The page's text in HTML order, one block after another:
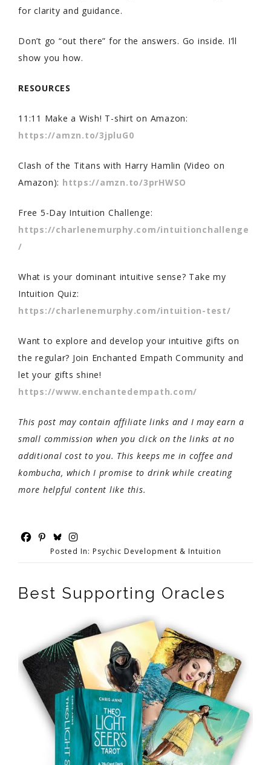
for clarity and guidance.
Don’t go “out there” for the answers. Go inside. I’ll
show you how.
RESOURCES
11:11 Make a Wish! T-shirt on Amazon:
https://amzn.to/3jpluG0
Clash of the Titans with Harry Hamlin (Video on
Amazon): https://amzn.to/3prHWSO
Free 5-Day Intuition Challenge:
https://charlenemurphy.com/intuitionchallenge
/
What is your dominant intuitive sense? Take my
Intuition Quiz:
https://charlenemurphy.com/intuition-test/
Want to explore and develop your intuitive gifts on
the regular? Join Enchanted Empath Community and
let your gifts shine!
https://www.enchantedempath.com/
This post may contain affiliate links and I may earn a
small commission when you click on the links at no
additional cost to you. This keeps me in coffee and
kombucha, which I promise to drink while creating
more helpful content like this.
Posted In: Psychic Development & Intuition
Best Supporting Oracles